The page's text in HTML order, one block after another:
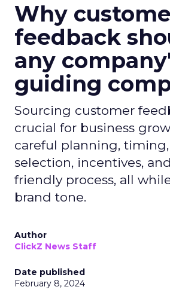
Why
feedback
any
guiding
Sourcing customer
crucial for business
careful planning,
selection, incentives,
friendly process, all
brand tone.
Author
ClickZ News Staff
Date published
February 8, 2024